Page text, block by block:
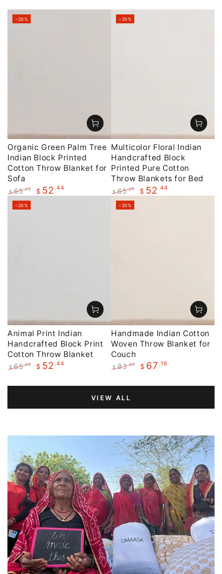
Organic Green Palm Tree
Indian Block Printed
Cotton Throw Blanket for
Sofa
Regular
price
$ 65.55 $ 52 .44
–20%
Multicolor Floral Indian
Handcrafted Block
Printed Pure Cotton
Throw Blankets for Bed
Regular
price
$ 65.55 $ 52 .44
–20%
Animal Print Indian
Handcrafted Block Print
Cotton Throw Blanket
price
$ 65.55
price
$ 52 .44
–20%
Handmade Indian Cotton
Woven Throw Blanket for
Couch
price
$ 83.95
price
$ 67 .16
–20%
VIEW ALL